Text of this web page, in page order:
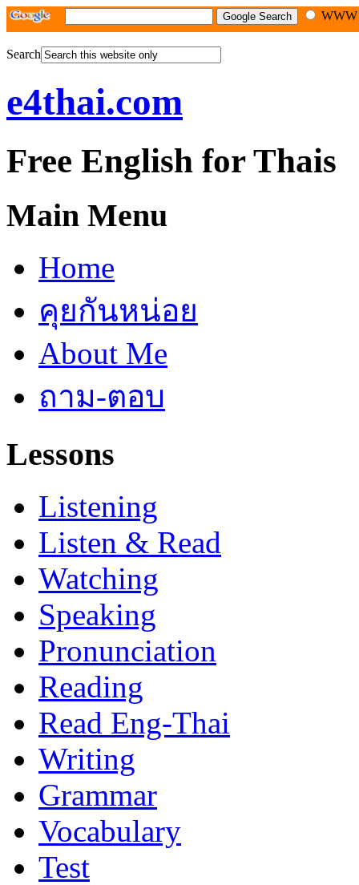
Search
e4thai.com
Free English for Thais
Main Menu
Home
คุยกันหน่อย
About Me
ถาม-ตอบ
Lessons
Listening
Listen & Read
Watching
Speaking
Pronunciation
Reading
Read Eng-Thai
Writing
Grammar
Vocabulary
Test